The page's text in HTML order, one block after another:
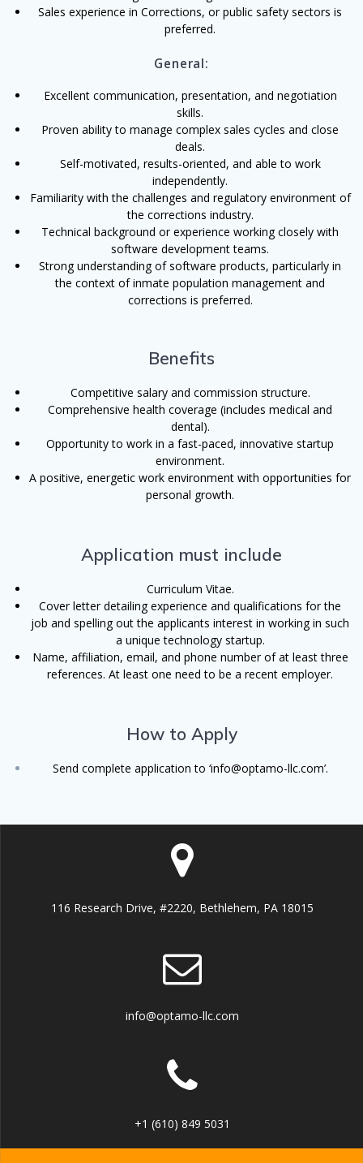
Sales experience in Corrections, or public safety sectors is
preferred.
General:
Excellent communication, presentation, and negotiation
skills.
Proven ability to manage complex sales cycles and close
deals.
Self-motivated, results-oriented, and able to work
independently.
Familiarity with the challenges and regulatory environment of
the corrections industry.
Technical background or experience working closely with
software development teams.
Strong understanding of software products, particularly in
the context of inmate population management and
corrections is preferred.
Benefits
Competitive salary and commission structure.
Comprehensive health coverage (includes medical and
dental).
Opportunity to work in a fast-paced, innovative startup
environment.
A positive, energetic work environment with opportunities for
personal growth.
Application must include
Curriculum Vitae.
Cover letter detailing experience and qualifications for the
job and spelling out the applicants interest in working in such
a unique technology startup.
Name, affiliation, email, and phone number of at least three
references. At least one need to be a recent employer.
How to Apply
Send complete application to ‘info@optamo-llc.com’.
116 Research Drive, #2220, Bethlehem, PA 18015
info@optamo-llc.com
+1 (610) 849 5031